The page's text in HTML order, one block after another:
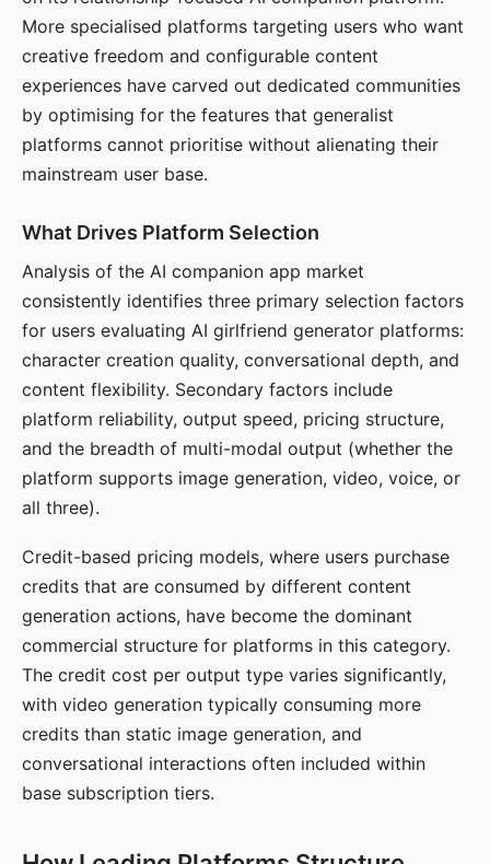
More specialised platforms targeting users who want
creative freedom and configurable content
experiences have carved out dedicated communities
by optimising for the features that generalist
platforms cannot prioritise without alienating their
mainstream user base.
What Drives Platform Selection
Analysis of the AI companion app market
consistently identifies three primary selection factors
for users evaluating AI girlfriend generator platforms:
character creation quality, conversational depth, and
content flexibility. Secondary factors include
platform reliability, output speed, pricing structure,
and the breadth of multi-modal output (whether the
platform supports image generation, video, voice, or
all three).
Credit-based pricing models, where users purchase
credits that are consumed by different content
generation actions, have become the dominant
commercial structure for platforms in this category.
The credit cost per output type varies significantly,
with video generation typically consuming more
credits than static image generation, and
conversational interactions often included within
base subscription tiers.